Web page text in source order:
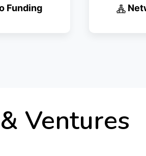
Funding
Ventures